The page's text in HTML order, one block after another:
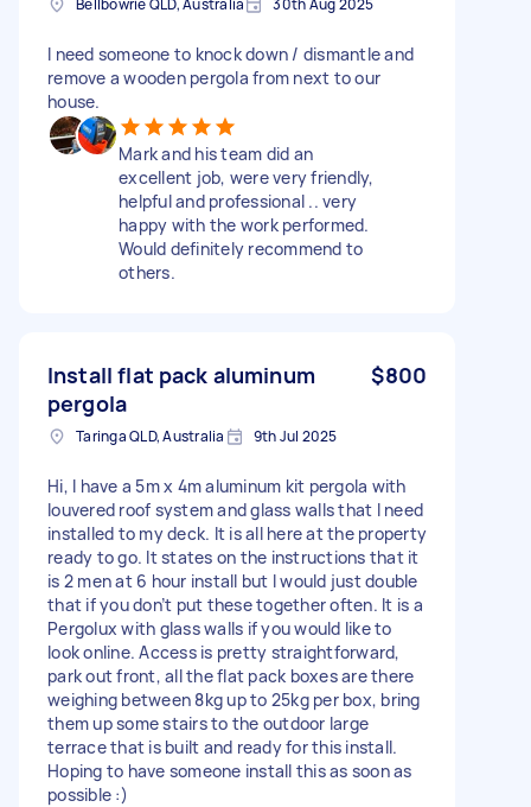
I need someone to knock down / dismantle and
remove a wooden pergola from next to our
house.
Mark and his team did an
excellent job, were very friendly,
helpful and professional .. very
happy with the work performed.
Would definitely recommend to
others.
Install flat pack aluminum
pergola
$800
Taringa QLD, Australia 9th Jul 2025
Hi, I have a 5m x 4m aluminum kit pergola with
louvered roof system and glass walls that I need
installed to my deck. It is all here at the property
ready to go. It states on the instructions that it
is 2 men at 6 hour install but I would just double
that if you don’t put these together often. It is a
Pergolux with glass walls if you would like to
look online. Access is pretty straightforward,
park out front, all the flat pack boxes are there
weighing between 8kg up to 25kg per box, bring
them up some stairs to the outdoor large
terrace that is built and ready for this install.
Hoping to have someone install this as soon as
possible :)